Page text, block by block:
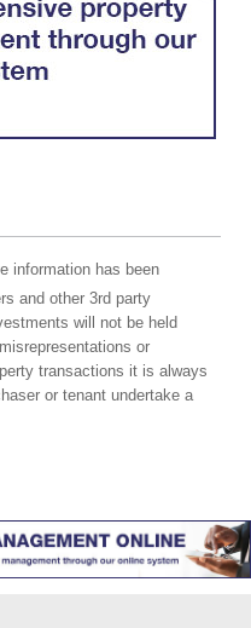
information has been
and other 3rd party
will not be held
or
transactions it is always
or tenant undertake a